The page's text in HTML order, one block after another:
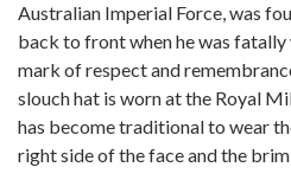
Australian Imperial Force, was
back to front when he was
mark of respect and
slouch hat is worn at the Royal
has become traditional to wear
right side of the face and the